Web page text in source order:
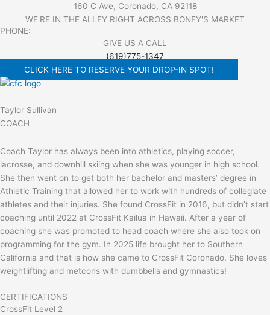
160 C Ave, Coronado, CA 92118
WE'RE IN THE ALLEY RIGHT ACROSS BONEY'S MARKET​
PHONE:
GIVE US A CALL
(619)775-1347
CLICK HERE TO RESERVE YOUR DROP-IN SPOT!
Taylor Sullivan
COACH
Coach Taylor has always been into athletics, playing soccer,
lacrosse, and downhill skiing when she was younger in high school.
She then went on to get both her bachelor and masters’ degree in
Athletic Training that allowed her to work with hundreds of collegiate
athletes and their injuries. She found CrossFit in 2016, but didn’t start
coaching until 2022 at CrossFit Kailua in Hawaii. After a year of
coaching she was promoted to head coach where she also took on
programming for the gym. In 2025 life brought her to Southern
California and that is how she came to CrossFit Coronado. She loves
weightlifting and metcons with dumbbells and gymnastics!
CERTIFICATIONS
CrossFit Level 2